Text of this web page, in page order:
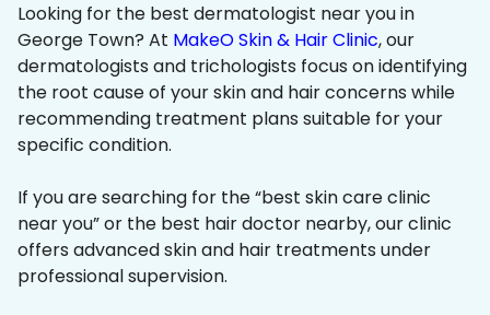
Looking for the best dermatologist near you in
George Town? At MakeO Skin & Hair Clinic, our
dermatologists and trichologists focus on identifying
the root cause of your skin and hair concerns while
recommending treatment plans suitable for your
specific condition.
If you are searching for the “best skin care clinic
near you” or the best hair doctor nearby, our clinic
offers advanced skin and hair treatments under
professional supervision.